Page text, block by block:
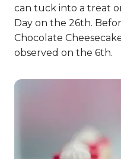
can tuck into a treat
Day on the 26th.
Chocolate
observed on the 6th.